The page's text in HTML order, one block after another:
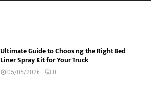
Ultimate Guide to Choosing the Right Bed
Liner Spray Kit for Your Truck
05/05/2026 0